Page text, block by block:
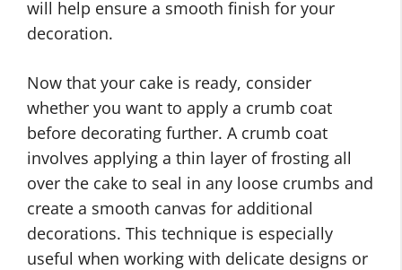
will help ensure a smooth finish for your
decoration.
Now that your cake is ready, consider
whether you want to apply a crumb coat
before decorating further. A crumb coat
involves applying a thin layer of frosting all
over the cake to seal in any loose crumbs and
create a smooth canvas for additional
decorations. This technique is especially
useful when working with delicate designs or